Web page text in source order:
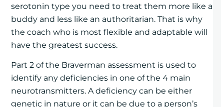
serotonin type you need to treat them more like a
buddy and less like an authoritarian. That is why
the coach who is most flexible and adaptable will
have the greatest success.
Part 2 of the Braverman assessment is used to
identify any deficiencies in one of the 4 main
neurotransmitters. A deficiency can be either
genetic in nature or it can be due to a person’s